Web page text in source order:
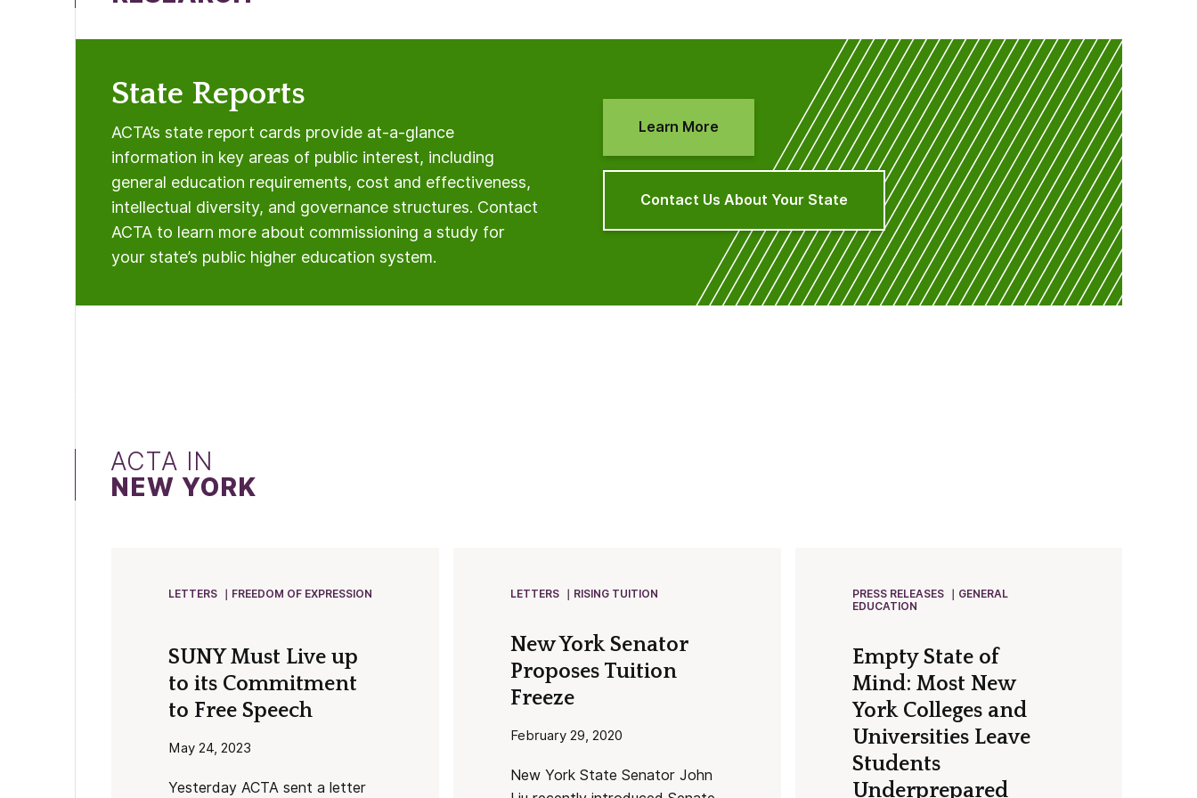
State Reports
ACTA’s state report cards provide at-a-glance
information in key areas of public interest, including
general education requirements, cost and effectiveness,
intellectual diversity, and governance structures. Contact
ACTA to learn more about commissioning a study for
your state’s public higher education system.
Learn More
Contact Us About Your State
ACTA IN
NEW YORK
LETTERS FREEDOM OF EXPRESSION
SUNY Must Live up
to its Commitment
to Free Speech
May 24, 2023
Yesterday ACTA sent a letter
LETTERS RISING TUITION
New York Senator
Proposes Tuition
Freeze
February 29, 2020
New York State Senator John
PRESS RELEASES
GENERAL
EDUCATION
Empty State of
Mind: Most New
York Colleges and
Universities Leave
Students
Underprepared